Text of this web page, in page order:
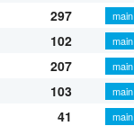
297
main
102
main
207
main
103
main
41
main